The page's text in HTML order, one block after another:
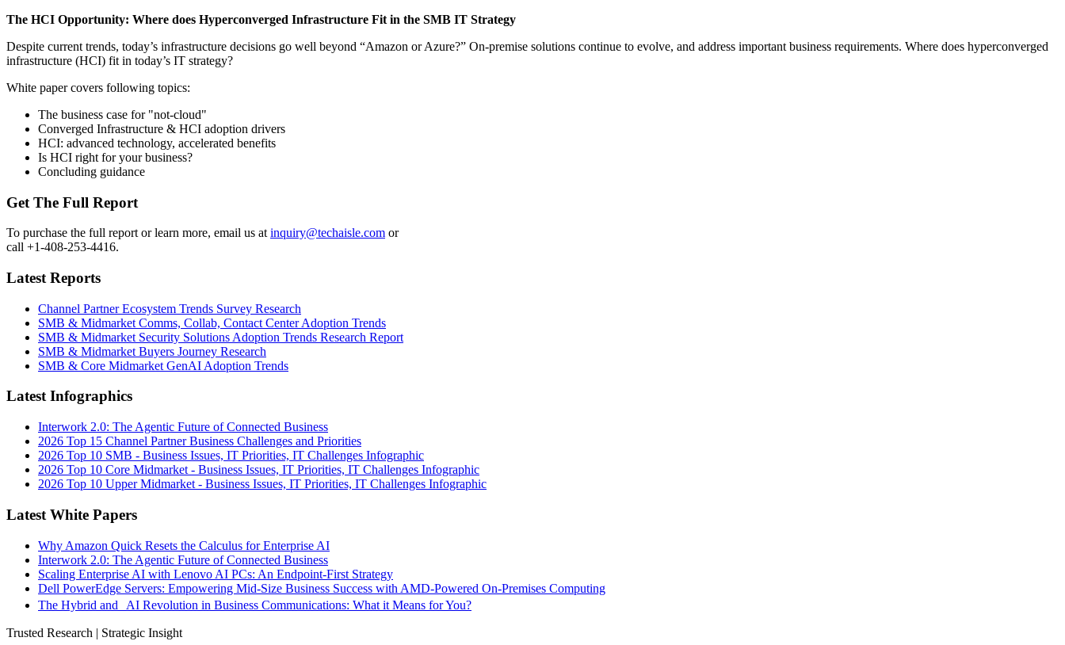
The HCI Opportunity: Where does Hyperconverged Infrastructure Fit in the SMB IT Strategy
Despite current trends, today’s infrastructure decisions go well beyond “Amazon or Azure?” On-premise solutions continue to evolve, and address important business requirements. Where does hyperconverged
infrastructure (HCI) fit in today’s IT strategy?
White paper covers following topics:
The business case for "not-cloud"
Converged Infrastructure & HCI adoption drivers
HCI: advanced technology, accelerated benefits
Is HCI right for your business?
Concluding guidance
Get The Full Report
To purchase the full report or learn more, email us at inquiry@techaisle.com or
call +1-408-253-4416.
Latest Reports
Channel Partner Ecosystem Trends Survey Research
SMB & Midmarket Comms, Collab, Contact Center Adoption Trends
SMB & Midmarket Security Solutions Adoption Trends Research Report
SMB & Midmarket Buyers Journey Research
SMB & Core Midmarket GenAI Adoption Trends
Latest Infographics
Interwork 2.0: The Agentic Future of Connected Business
2026 Top 15 Channel Partner Business Challenges and Priorities
2026 Top 10 SMB - Business Issues, IT Priorities, IT Challenges Infographic
2026 Top 10 Core Midmarket - Business Issues, IT Priorities, IT Challenges Infographic
2026 Top 10 Upper Midmarket - Business Issues, IT Priorities, IT Challenges Infographic
Latest White Papers
Why Amazon Quick Resets the Calculus for Enterprise AI
Interwork 2.0: The Agentic Future of Connected Business
Scaling Enterprise AI with Lenovo AI PCs: An Endpoint-First Strategy
Dell PowerEdge Servers: Empowering Mid-Size Business Success with AMD-Powered On-Premises Computing
The Hybrid and AI Revolution in Business Communications: What it Means for You?
Trusted Research | Strategic Insight